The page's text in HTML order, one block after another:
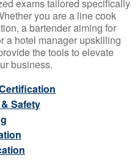
exams tailored specifically
you are a line cook
a bartender aiming for
a hotel manager upskilling
the tools to elevate
business.
Safety